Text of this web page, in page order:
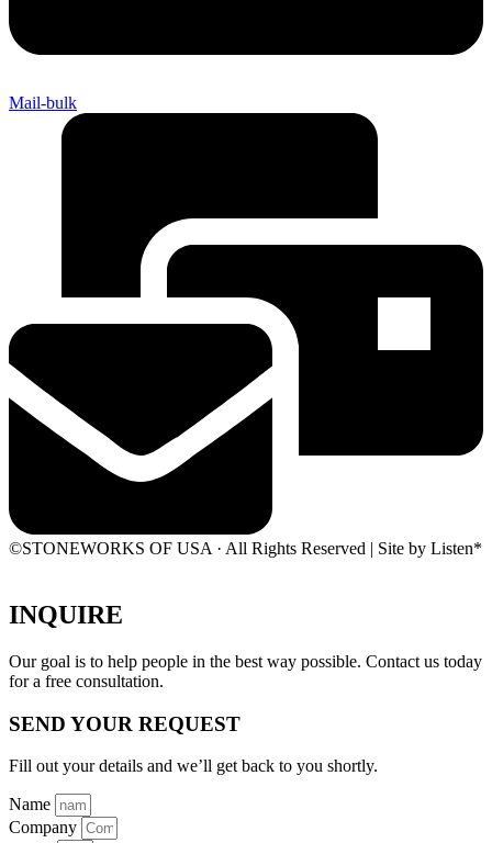
Mail-bulk
©STONEWORKS OF USA · All Rights Reserved | Site by Listen*
INQUIRE
Our goal is to help people in the best way possible. Contact us today
for a free consultation.
SEND YOUR REQUEST
Fill out your details and we’ll get back to you shortly.
Name
Company